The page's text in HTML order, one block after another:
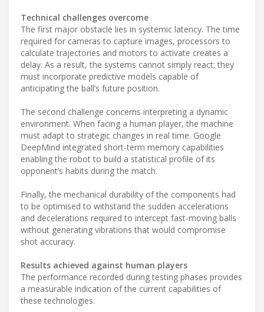
Technical challenges overcome
The first major obstacle lies in systemic latency. The time
required for cameras to capture images, processors to
calculate trajectories and motors to activate creates a
delay. As a result, the systems cannot simply react; they
must incorporate predictive models capable of
anticipating the ball’s future position.
The second challenge concerns interpreting a dynamic
environment. When facing a human player, the machine
must adapt to strategic changes in real time. Google
DeepMind integrated short-term memory capabilities
enabling the robot to build a statistical profile of its
opponent’s habits during the match.
Finally, the mechanical durability of the components had
to be optimised to withstand the sudden accelerations
and decelerations required to intercept fast-moving balls
without generating vibrations that would compromise
shot accuracy.
Results achieved against human players
The performance recorded during testing phases provides
a measurable indication of the current capabilities of
these technologies.